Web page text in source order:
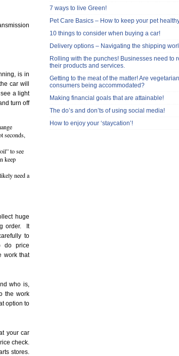
is in
car will
a light
turn off
seconds,
to see
keep
need a
huge
order. It
to
do price
work that
who is,
the work
option to
your car
check.
stores.
7 ways to live Green!
Pet Care Basics – How to keep your pet
10 things to consider when buying a car!
Delivery options – Navigating the shipping
Rolling with the punches! Businesses need to
their products and services.
Getting to the meat of the matter! Are vegetarian
consumers being accommodated?
Making financial goals that are attainable!
The do’s and don’ts of using social media!
How to enjoy your ‘staycation’!